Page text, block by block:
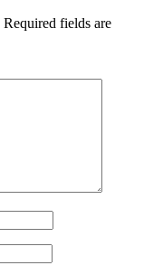
Required fields are